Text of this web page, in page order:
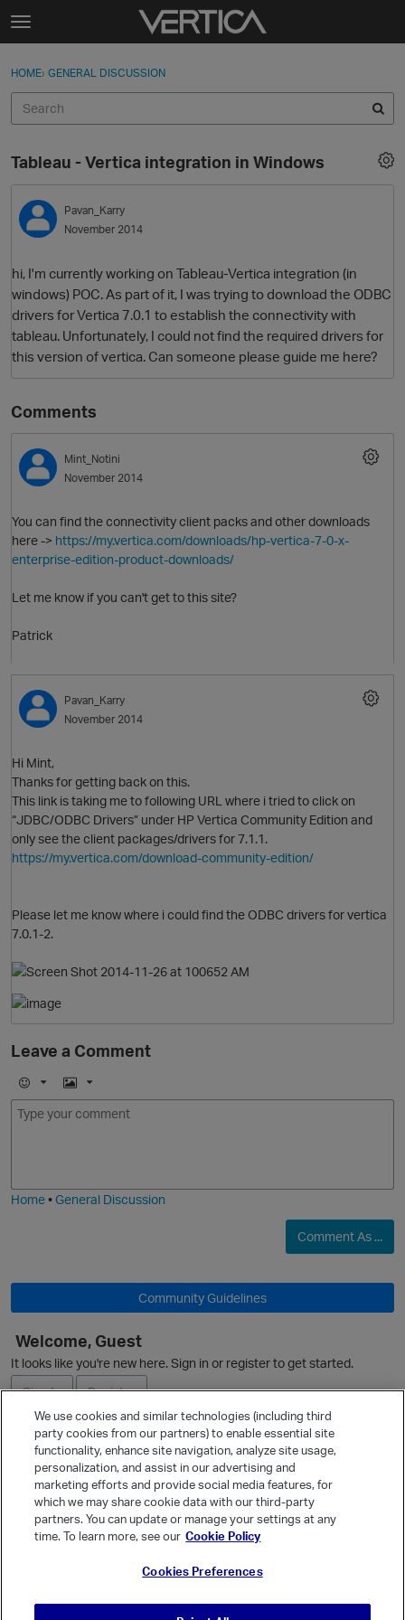
Skip to content
t
g
e
e
n
u
Sign In
Discussions
Sign In · Register
HOME› GENERAL DISCUSSION
Tableau - Vertica integration in Windows
Pavan_Karry
November 2014
hi, I'm currently working on Tableau-Vertica integration (in
windows) POC. As part of it, I was trying to download the ODBC
drivers for Vertica 7.0.1 to establish the connectivity with
tableau. Unfortunately, I could not find the required drivers for
this version of vertica. Can someone please guide me here?
Comments
Mint_Notini
November 2014
You can find the connectivity client packs and other downloads
here -> https://my.vertica.com/downloads/hp-vertica-7-0-x-
enterprise-edition-product-downloads/
Let me know if you can't get to this site?
Patrick
Pavan_Karry
November 2014
Hi Mint,
Thanks for getting back on this.
This link is taking me to following URL where i tried to click on
“JDBC/ODBC Drivers” under HP Vertica Community Edition and
only see the client packages/drivers for 7.1.1.
https://my.vertica.com/download-community-edition/
Please let me know where i could find the ODBC drivers for vertica
7.0.1-2.
Leave a Comment
E
m
I
m
Home•General Discussion
Comment As ...
Community Guidelines
Welcome, Guest
It looks like you're new here. Sign in or register to get started.
Sign In
Register
Ask a Question
Quick Links
Categories
We use cookies and similar technologies (including third
party cookies from our partners) to enable essential site
functionality, enhance site navigation, analyze site usage,
personalization, and assist in our advertising and
marketing efforts and provide social media features, for
which we may share cookie data with our third-party
partners. You can update or manage your settings at any
time. To learn more, see our Cookie Policy
Cookies Preferences